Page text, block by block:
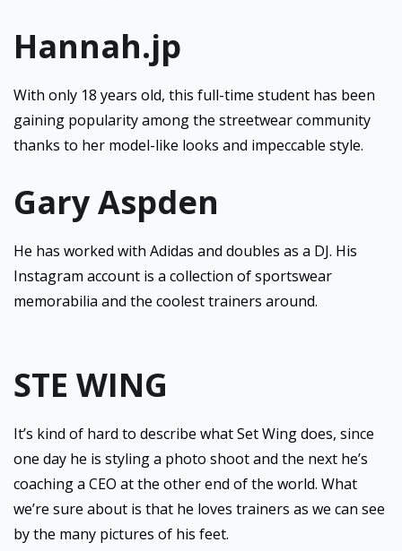
Hannah.jp
With only 18 years old, this full-time student has been
gaining popularity among the streetwear community
thanks to her model-like looks and impeccable style.
Gary Aspden
He has worked with Adidas and doubles as a DJ. His
Instagram account is a collection of sportswear
memorabilia and the coolest trainers around.
STE WING
It’s kind of hard to describe what Set Wing does, since
one day he is styling a photo shoot and the next he’s
coaching a CEO at the other end of the world. What
we’re sure about is that he loves trainers as we can see
by the many pictures of his feet.